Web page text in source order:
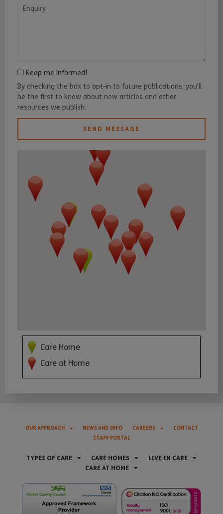
Keep me informed!
By checking the box to opt-in to future publications, you'll
be the first to know about new articles and other
resources we publish.
SEND MESSAGE
Care Home
Care at Home
OUR APPROACH NEWS AND INFO CAREERS
CONTACT
STAFF PORTAL
TYPES OF CARE CARE HOMES
LIVE IN CARE
CARE AT HOME